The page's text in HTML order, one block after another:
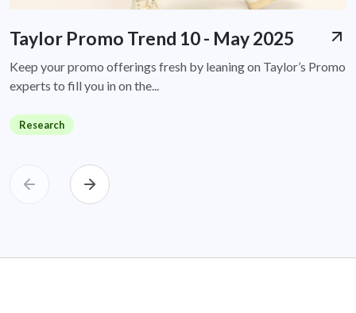
Taylor Promo Trend 10 - May 2025
Keep your promo offerings fresh by leaning on Taylor’s Promo
experts to fill you in on the...
Research